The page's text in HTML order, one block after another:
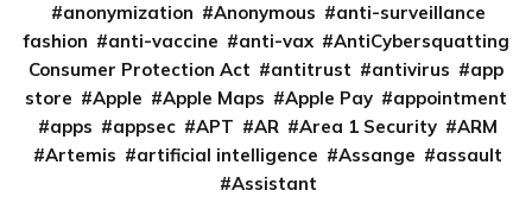
anonymization
Anonymous
anti-surveillance
fashion
anti-vaccine anti-vax
AntiCybersquatting
Consumer Protection Act
antitrust antivirus
app
store
Apple Apple Maps Apple Pay
appointment
apps
appsec APT AR Area 1 Security
ARM
Artemis
artificial intelligence Assange
assault
Assistant